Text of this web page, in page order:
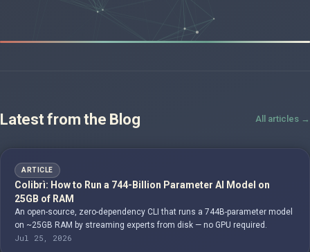
Latest from the Blog All articles →
ARTICLE
Colibrì: How to Run a 744-Billion Parameter AI Model on
25GB of RAM
An open-source, zero-dependency CLI that runs a 744B-parameter model
on ~25GB RAM by streaming experts from disk — no GPU required.
Jul 25, 2026